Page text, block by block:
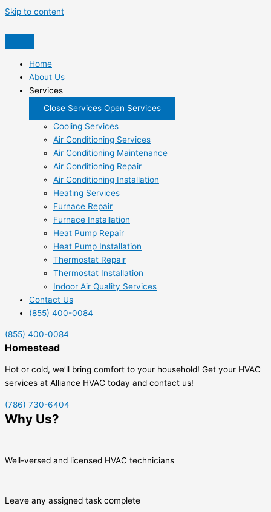
Skip to content
Home
About Us
Services
Close Services Open Services
Cooling Services
Air Conditioning Services
Air Conditioning Maintenance
Air Conditioning Repair
Air Conditioning Installation
Heating Services
Furnace Repair
Furnace Installation
Heat Pump Repair
Heat Pump Installation
Thermostat Repair
Thermostat Installation
Indoor Air Quality Services
Contact Us
(855) 400-0084
(855) 400-0084
Homestead
Hot or cold, we’ll bring comfort to your household! Get your HVAC
services at Alliance HVAC today and contact us!
(786) 730-6404
Why Us?
Well-versed and licensed HVAC technicians
Leave any assigned task complete